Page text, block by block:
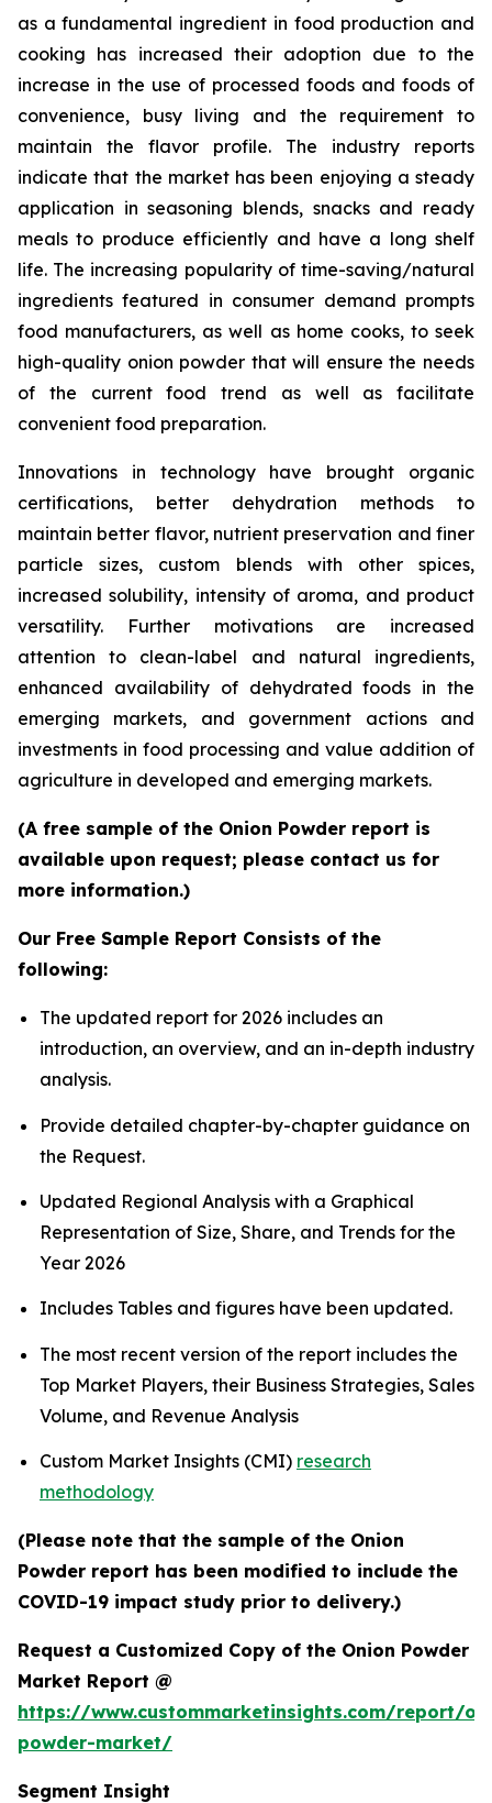
as a fundamental ingredient in food production and
cooking has increased their adoption due to the
increase in the use of processed foods and foods of
convenience, busy living and the requirement to
maintain the flavor profile. The industry reports
indicate that the market has been enjoying a steady
application in seasoning blends, snacks and ready
meals to produce efficiently and have a long shelf
life. The increasing popularity of time-saving/natural
ingredients featured in consumer demand prompts
food manufacturers, as well as home cooks, to seek
high-quality onion powder that will ensure the needs
of the current food trend as well as facilitate
convenient food preparation.
Innovations in technology have brought organic
certifications, better dehydration methods to
maintain better flavor, nutrient preservation and finer
particle sizes, custom blends with other spices,
increased solubility, intensity of aroma, and product
versatility. Further motivations are increased
attention to clean-label and natural ingredients,
enhanced availability of dehydrated foods in the
emerging markets, and government actions and
investments in food processing and value addition of
agriculture in developed and emerging markets.
(A free sample of the Onion Powder report is
available upon request; please contact us for
more information.)
Our Free Sample Report Consists of the
following:
The updated report for 2026 includes an
introduction, an overview, and an in-depth industry
analysis.
Provide detailed chapter-by-chapter guidance on
the Request.
Updated Regional Analysis with a Graphical
Representation of Size, Share, and Trends for the
Year 2026
Includes Tables and figures have been updated.
The most recent version of the report includes the
Top Market Players, their Business Strategies, Sales
Volume, and Revenue Analysis
Custom Market Insights (CMI) research
methodology
(Please note that the sample of the Onion
Powder report has been modified to include the
COVID-19 impact study prior to delivery.)
Request a Customized Copy of the Onion Powder
Market Report @
https://www.custommarketinsights.com/report/
powder-market/
Segment Insight